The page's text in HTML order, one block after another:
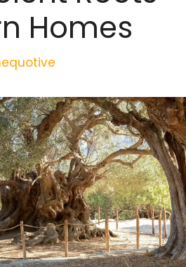
Homes